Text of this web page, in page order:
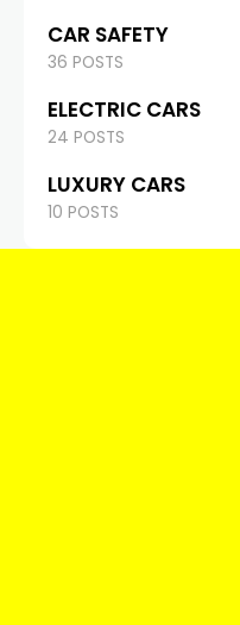
CAR SAFETY
36 POSTS
ELECTRIC CARS
24 POSTS
LUXURY CARS
10 POSTS